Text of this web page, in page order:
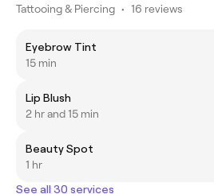
Tattooing & Piercing • 16 reviews
Eyebrow Tint
15 min
Lip Blush
2 hr and 15 min
Beauty Spot
1 hr
See all 30 services